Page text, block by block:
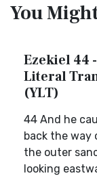
You
Ezekiel 44
Literal
(YLT)
44 And he
back the
the outer
looking